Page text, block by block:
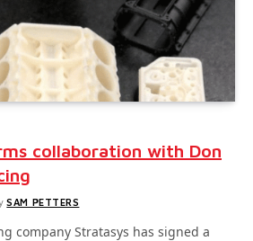
collaboration with Don
SAM PETTERS
company Stratasys has signed a